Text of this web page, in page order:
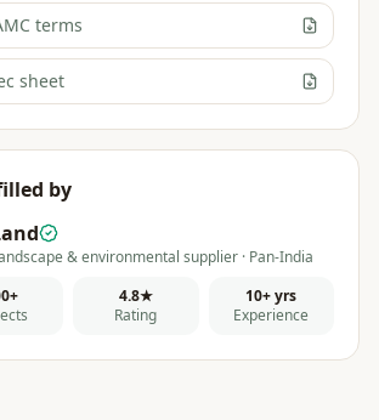
terms
sheet
by
& environmental supplier · Pan-India
4.8★
Rating
10+ yrs
Experience